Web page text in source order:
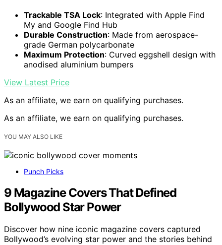
Trackable TSA Lock: Integrated with Apple Find
My and Google Find Hub
Durable Construction: Made from aerospace-
grade German polycarbonate
Maximum Protection: Curved eggshell design with
anodised aluminium bumpers
View Latest Price
As an affiliate, we earn on qualifying purchases.
As an affiliate, we earn on qualifying purchases.
YOU MAY ALSO LIKE
Punch Picks
9 Magazine Covers That Defined
Bollywood Star Power
Discover how nine iconic magazine covers captured
Bollywood’s evolving star power and the stories behind